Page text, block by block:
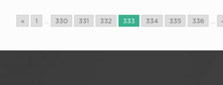
« 1 330 331 332 333 334 335 336